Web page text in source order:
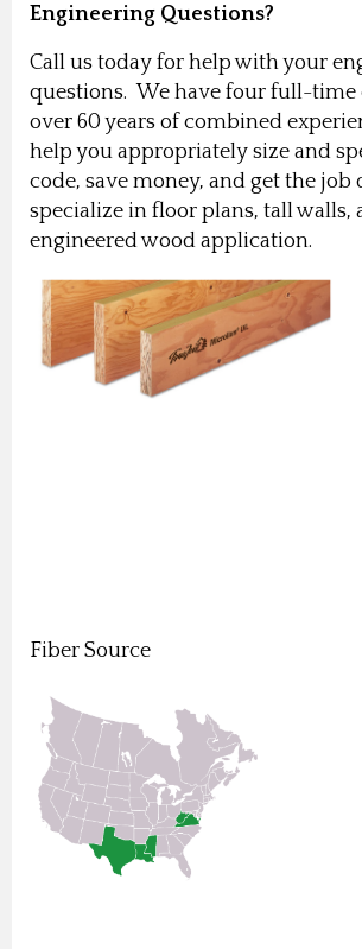
Engineering Questions?
Call us today for help with your
questions. We have four full-time
over 60 years of combined
help you appropriately size and
code, save money, and get the
specialize in floor plans, tall walls,
engineered wood application.
Fiber Source